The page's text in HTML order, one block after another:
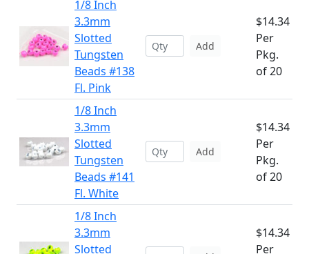
1/8 Inch
3.3mm
Slotted
Tungsten
Beads #138
Fl. Pink
Add
$14.34
Per
Pkg.
of 20
1/8 Inch
3.3mm
Slotted
Tungsten
Beads #141
Fl. White
Add
$14.34
Per
Pkg.
of 20
1/8 Inch
3.3mm
Slotted
$14.34
Per